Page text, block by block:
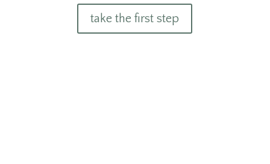
take the first step